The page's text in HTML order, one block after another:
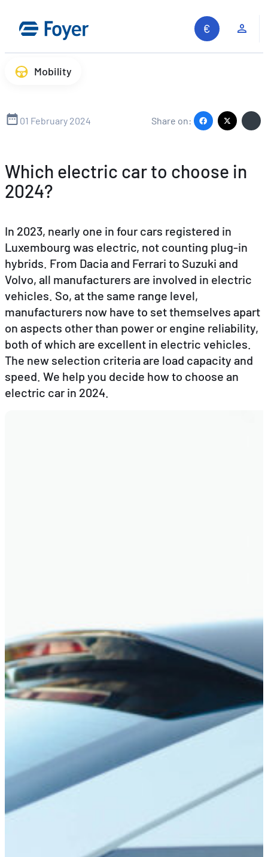
content
Search site
ENFRDE
Mobility
01 February 2024 Share on:
Which electric car to choose in
2024?
In 2023, nearly one in four cars registered in
Luxembourg was electric, not counting plug-in
hybrids. From Dacia and Ferrari to Suzuki and
Volvo, all manufacturers are involved in electric
vehicles. So, at the same range level,
manufacturers now have to set themselves apart
on aspects other than power or engine reliability,
both of which are excellent in electric vehicles.
The new selection criteria are load capacity and
speed. We help you decide how to choose an
electric car in 2024.